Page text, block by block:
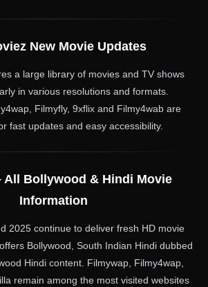
New Movie Updates
a large library of movies and TV shows
in various resolutions and formats.
Filmyfly, 9xflix and Filmy4wab are
fast updates and easy accessibility.
All Bollywood & Hindi Movie
Information
2025 continue to deliver fresh HD movie
Bollywood, South Indian Hindi dubbed
Hindi content. Filmywap, Filmy4wap,
remain among the most visited websites